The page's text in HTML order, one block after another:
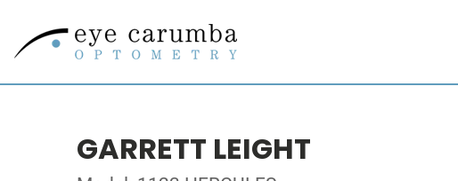
GARRETT LEIGHT